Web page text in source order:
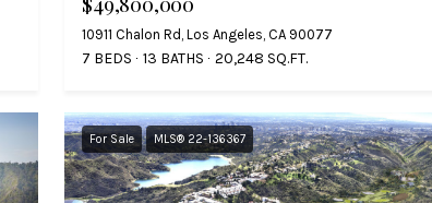
10911 Chalon Rd, Los Angeles, CA 90077
7 BEDS 13 BATHS 20,248 SQ.FT.
For Sale MLS® 22-136367